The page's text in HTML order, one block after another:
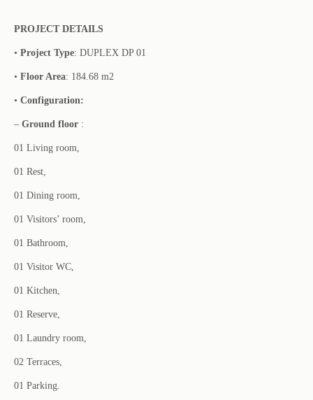
PROJECT DETAILS
• Project Type: DUPLEX DP 01
• Floor Area: 184.68 m2
• Configuration:
– Ground floor :
01 Living room,
01 Rest,
01 Dining room,
01 Visitors’ room,
01 Bathroom,
01 Visitor WC,
01 Kitchen,
01 Reserve,
01 Laundry room,
02 Terraces,
01 Parking.